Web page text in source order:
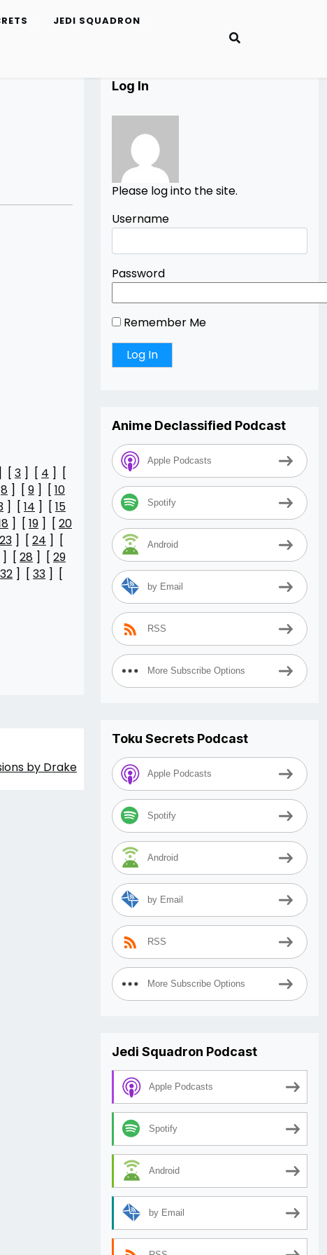
JEDI SQUADRON
[ 3 ] [ 4 ] [
8 ] [ 9 ] [ 10
] [ 14 ] [ 15
] [ 19 ] [ 20
23 ] [ 24 ] [
] [ 28 ] [ 29
32 ] [ 33 ] [
by Drake
Log In
Please log into the site.
Username
Password
Remember Me
Anime Declassified Podcast
Apple Podcasts
Spotify
Android
by Email
RSS
More Subscribe Options
Toku Secrets Podcast
Apple Podcasts
Spotify
Android
by Email
RSS
More Subscribe Options
Jedi Squadron Podcast
Apple Podcasts
Spotify
Android
by Email